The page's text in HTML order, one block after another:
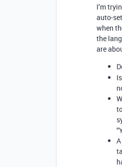
I’m
auto-
when
the
are